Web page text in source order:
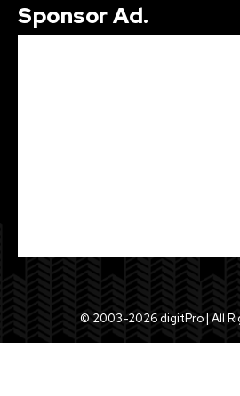
Sponsor Ad.
© 2003-2026 digitPro | All